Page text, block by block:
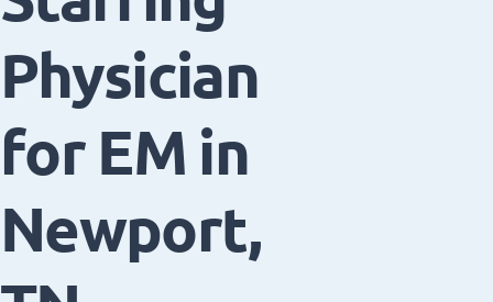
Physician
for EM in
Newport,